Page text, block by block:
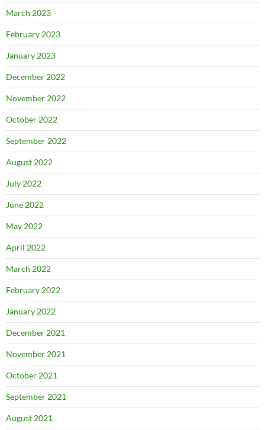
March 2023
February 2023
January 2023
December 2022
November 2022
October 2022
September 2022
August 2022
July 2022
June 2022
May 2022
April 2022
March 2022
February 2022
January 2022
December 2021
November 2021
October 2021
September 2021
August 2021